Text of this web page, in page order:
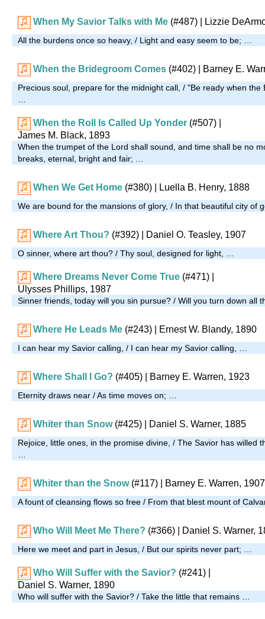
When My Savior Talks with Me (#487) | Lizzie
All the burdens once so heavy, / Light and easy seem to be; …
When the Bridegroom Comes (#402) | Barney E.
Precious soul, prepare for the midnight call, / "Be ready when the
When the Roll Is Called Up Yonder (#507)
James M. Black, 1893
When the trumpet of the Lord shall sound, and time shall be no
breaks, eternal, bright and fair; …
When We Get Home (#380) | Luella B. Henry, 1888
We are bound for the mansions of glory, / In that beautiful city of
Where Art Thou? (#392) | Daniel O. Teasley, 1907
O sinner, where art thou? / Thy soul, designed for light, …
Where Dreams Never Come True (#471)
Ulysses Phillips, 1987
Sinner friends, today will you sin pursue? / Will you turn down all
Where He Leads Me (#243) | Ernest W. Blandy, 1890
I can hear my Savior calling, / I can hear my Savior calling, …
Where Shall I Go? (#405) | Barney E. Warren, 1923
Eternity draws near / As time moves on; …
Whiter than Snow (#425) | Daniel S. Warner, 1885
Rejoice, little ones, in the promise divine, / The Savior has willed
Whiter than the Snow (#117) | Barney E. Warren, 1907
A fount of cleansing flows so free / From that blest mount of
Who Will Meet Me There? (#366) | Daniel S. Warner,
Here we meet and part in Jesus, / But our spirits never part; …
Who Will Suffer with the Savior? (#241)
Daniel S. Warner, 1890
Who will suffer with the Savior? / Take the little that remains …